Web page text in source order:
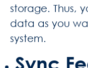
storage. Thus,
data as you
system.
Sync